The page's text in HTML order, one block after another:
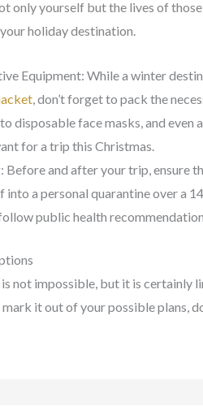
only yourself but the lives of
holiday destination.
Equipment: While a winter
, don’t forget to pack the
disposable face masks, and
for a trip this Christmas.
Before and after your trip, ensure
into a personal quarantine over a
public health
is not impossible, but it is certainly
it out of your possible plans,